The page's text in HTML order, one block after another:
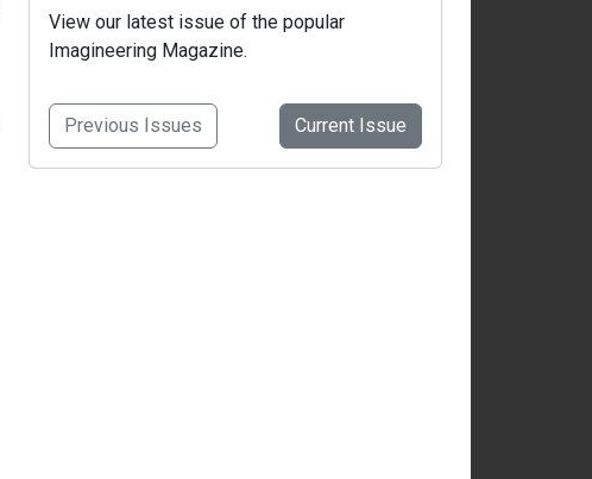
View our latest issue of the popular
Imagineering Magazine.
Current Issue
Previous Issues